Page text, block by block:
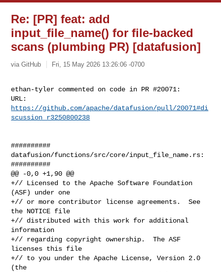
Re: [PR] feat: add
input_file_name() for file-backed
scans (plumbing PR) [datafusion]
via GitHub Fri, 15 May 2026 13:26:06 -0700
ethan-tyler commented on code in PR #20071:
https://github.com/apache/datafusion/pull/20071#di
scussion_r3250800238
##########
datafusion/functions/src/core/input_file_name.rs:
##########
@@ -0,0 +1,90 @@
+// Licensed to the Apache Software Foundation
(ASF) under one
+// or more contributor license agreements.  See
the NOTICE file
+// distributed with this work for additional
information
+// regarding copyright ownership.  The ASF
licenses this file
+// to you under the Apache License, Version 2.0
(the